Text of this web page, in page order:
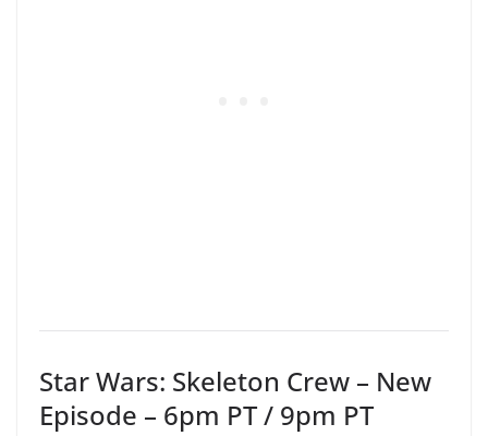
Star Wars: Skeleton Crew – New
Episode – 6pm PT / 9pm PT